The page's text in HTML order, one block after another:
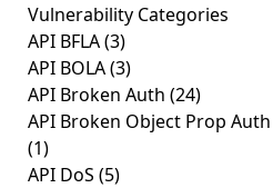
Vulnerability Categories
API BFLA(3)
API BOLA(3)
API Broken Auth (24)
API Broken Object Prop Auth
(1)
API DoS (5)